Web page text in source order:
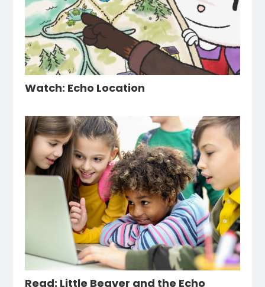
Watch: Echo Location
Read: Little Beaver and the Echo